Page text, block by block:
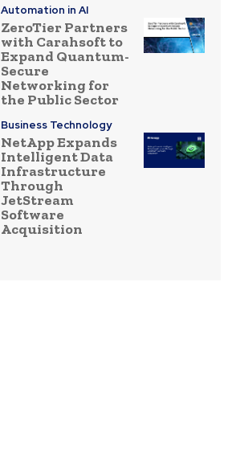
Automation in AI
ZeroTier Partners
with Carahsoft to
Expand Quantum-
Secure
Networking for
the Public Sector
Business Technology
NetApp Expands
Intelligent Data
Infrastructure
Through
JetStream
Software
Acquisition